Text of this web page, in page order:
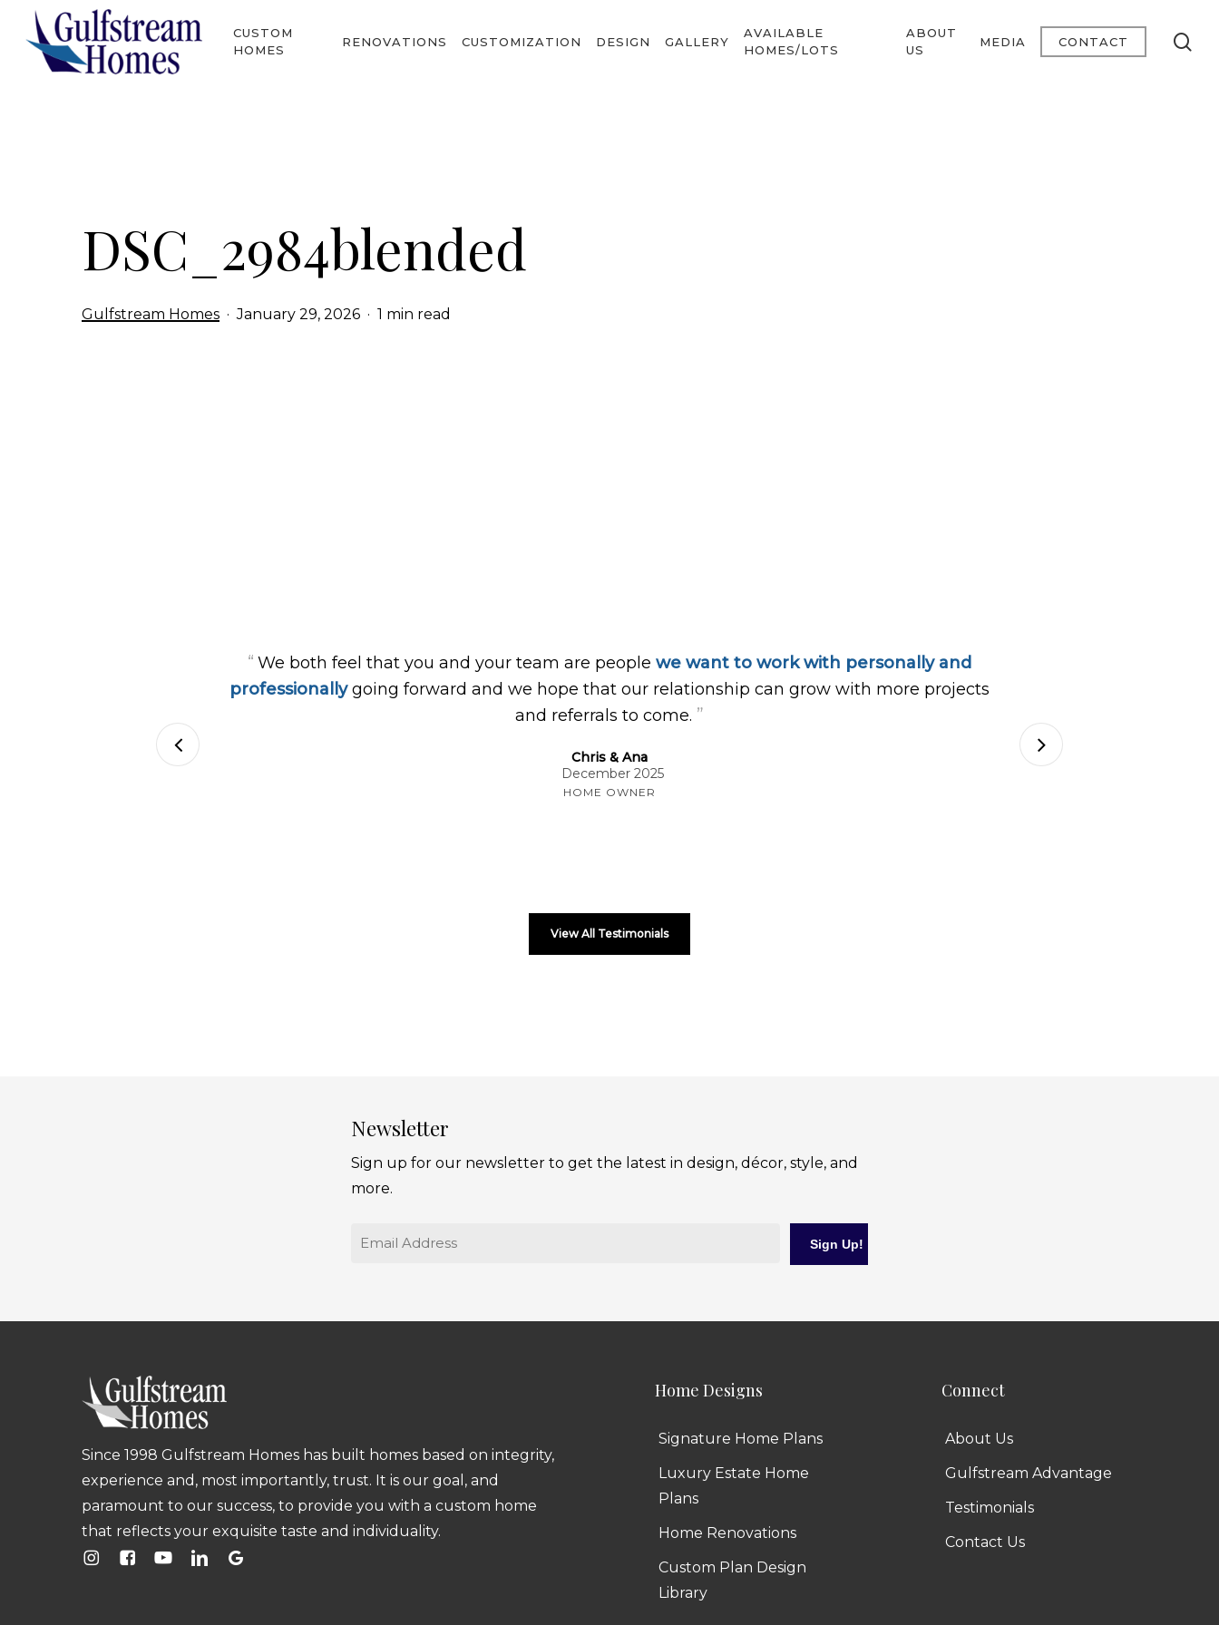
CUSTOM
HOMES
RENOVATIONS CUSTOMIZATION DESIGN GALLERY
AVAILABLE
HOMES/LOTS
ABOUT
US
MEDIA CONTACT
DSC_2984blended
Gulfstream Homes January 29, 2026 1 min read
“ We both feel that you and your team are people we want to work with personally and
professionallygoing forward and we hope that our relationship can grow with more projects
and referrals to come. ”
Chris & Ana
December 2025
HOME OWNER
View All Testimonials
Newsletter
Sign up for our newsletter to get the latest in design, décor, style, and
more.
Email
Since 1998 Gulfstream Homes has built homes based on integrity,
experience and, most importantly, trust. It is our goal, and
paramount to our success, to provide you with a custom home
that reflects your exquisite taste and individuality.
Home Designs
Signature Home Plans
Luxury Estate Home
Plans
Home Renovations
Custom Plan Design
Library
Connect
About Us
Gulfstream Advantage
Testimonials
Contact Us